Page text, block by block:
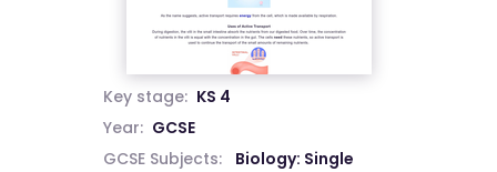
Key stage: KS 4
Year: GCSE
GCSE Subjects:
Biology: Single